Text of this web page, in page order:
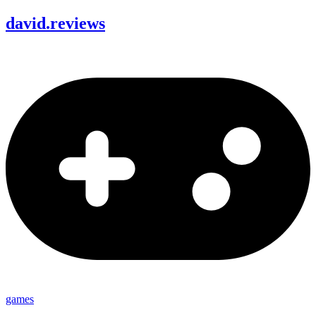
david.reviews
games